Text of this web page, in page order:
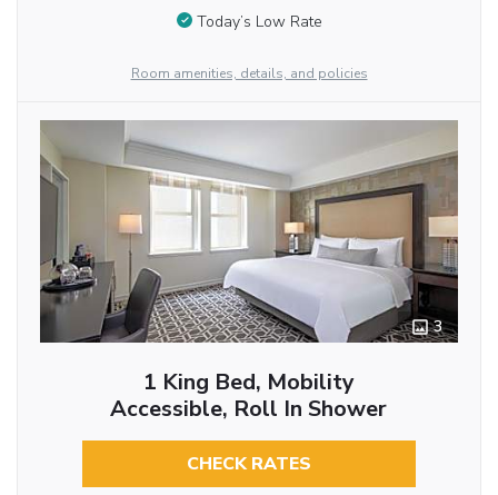
Today’s Low Rate
Room amenities, details, and policies
3
1 King Bed, Mobility
Accessible, Roll In Shower
CHECK RATES